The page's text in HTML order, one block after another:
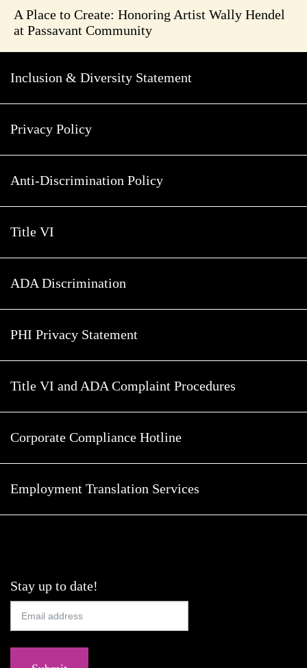
A Place to Create: Honoring Artist Wally Hendel
at Passavant Community
Inclusion & Diversity Statement
Privacy Policy
Anti-Discrimination Policy
Title VI
ADA Discrimination
PHI Privacy Statement
Title VI and ADA Complaint Procedures
Corporate Compliance Hotline
Employment Translation Services
Stay up to date!